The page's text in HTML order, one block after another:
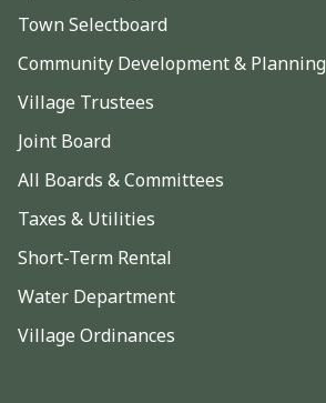
Town Selectboard
Community Development & Planning
Village Trustees
Joint Board
All Boards & Committees
Taxes & Utilities
Short-Term Rental
Water Department
Village Ordinances